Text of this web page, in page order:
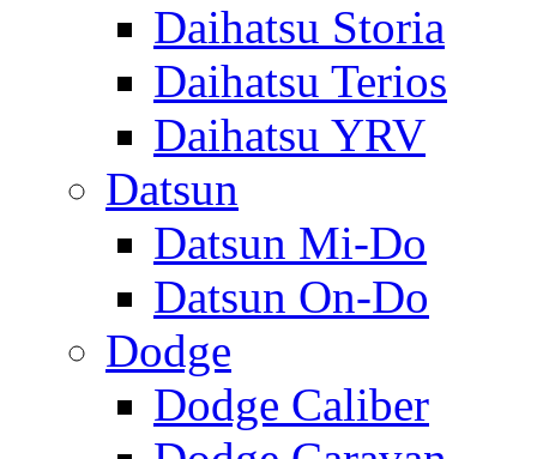
Daihatsu Storia
Daihatsu Terios
Daihatsu YRV
Datsun
Datsun Mi-Do
Datsun On-Do
Dodge
Dodge Caliber